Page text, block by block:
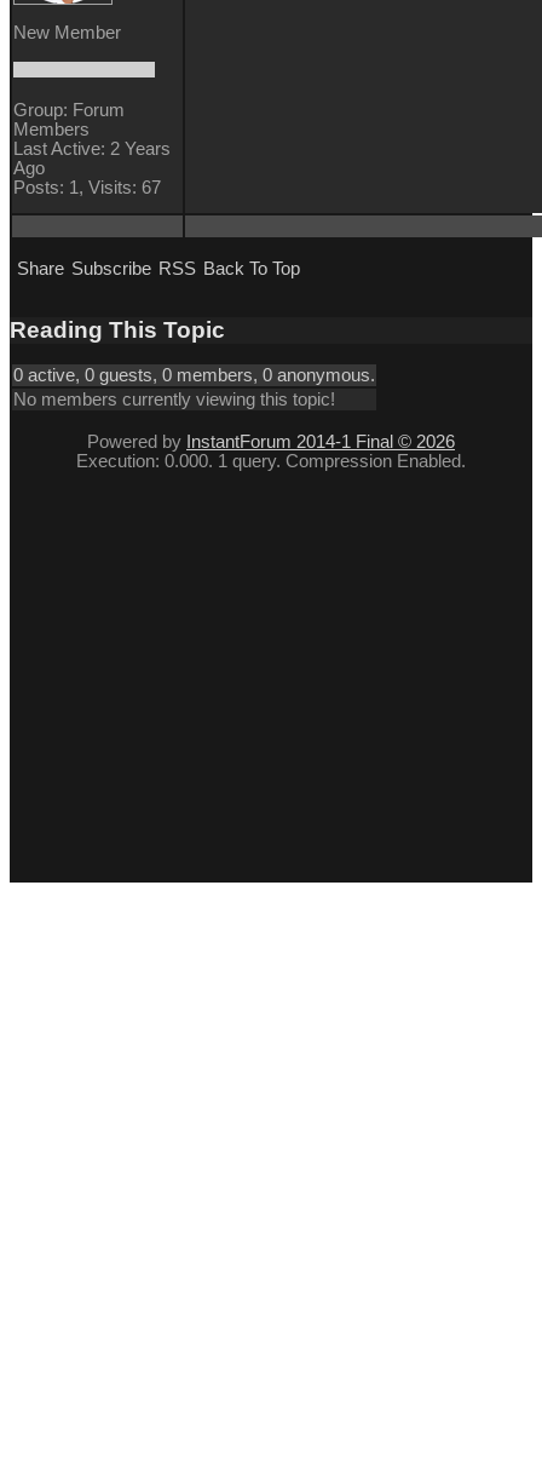
New Member
Group: Forum
Members
Last Active: 2 Years
Ago
Posts: 1, Visits: 67
Share Subscribe RSS Back To Top
Reading This Topic
0 active, 0 guests, 0 members, 0 anonymous.
No members currently viewing this topic!
Powered by InstantForum 2014-1 Final © 2026
Execution: 0.000. 1 query. Compression Enabled.